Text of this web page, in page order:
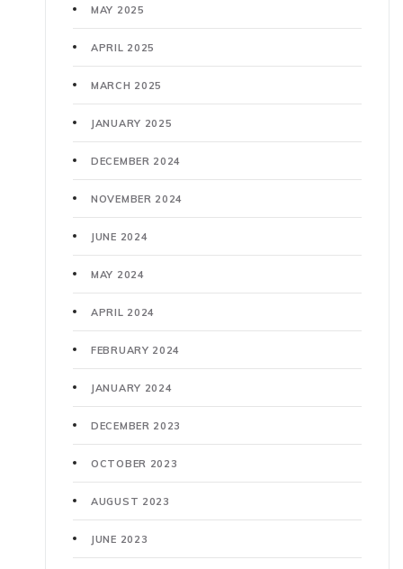
MAY 2025
APRIL 2025
MARCH 2025
JANUARY 2025
DECEMBER 2024
NOVEMBER 2024
JUNE 2024
MAY 2024
APRIL 2024
FEBRUARY 2024
JANUARY 2024
DECEMBER 2023
OCTOBER 2023
AUGUST 2023
JUNE 2023